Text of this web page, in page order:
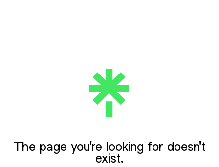
The page you're looking for doesn't
exist.